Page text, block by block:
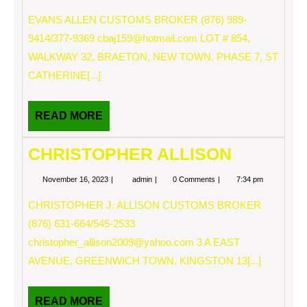
EVANS ALLEN CUSTOMS BROKER (876) 989-
9414/377-9369 cbaj159@hotmail.com LOT # 854,
WALKWAY 32, BRAETON, NEW TOWN, PHASE 7, ST
CATHERINE[...]
READ MORE
MORE
CHRISTOPHER ALLISON
November 16, 2023 Novemberadmin CHRISTOPHER
0 Comments 7:34 pm
CHRISTOPHER J. ALLISON CUSTOMS BROKER
(876) 631-664/545-2533
christopher_allison2009@yahoo.com 3 A EAST
AVENUE, GREENWICH TOWN, KINGSTON 13[...]
READ MORE